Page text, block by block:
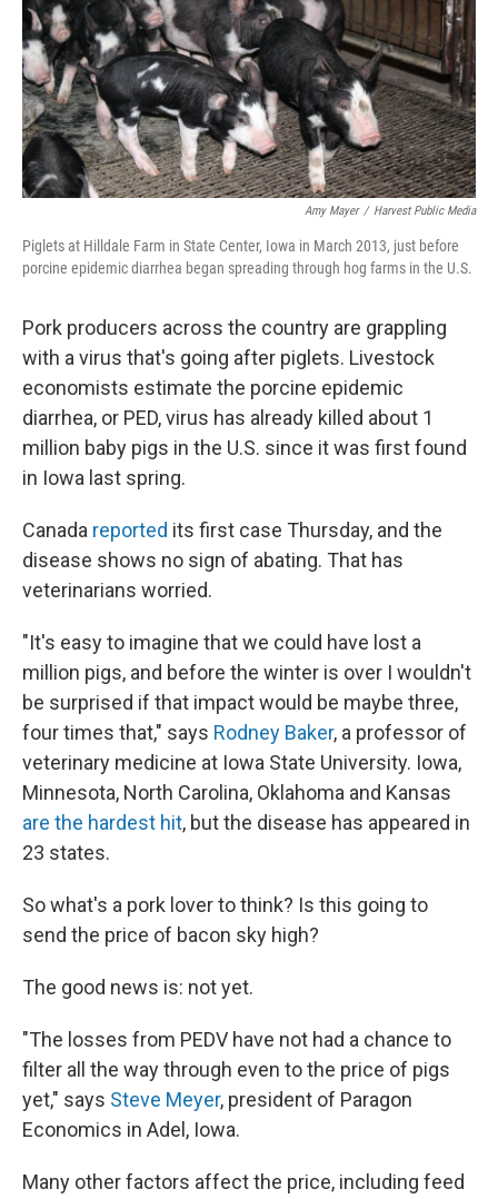
Amy Mayer / Harvest Public Media
Piglets at Hilldale Farm in State Center, Iowa in March 2013, just before
porcine epidemic diarrhea began spreading through hog farms in the U.S.
Pork producers across the country are grappling
with a virus that's going after piglets. Livestock
economists estimate the porcine epidemic
diarrhea, or PED, virus has already killed about 1
million baby pigs in the U.S. since it was first found
in Iowa last spring.
Canada reported its first case Thursday, and the
disease shows no sign of abating. That has
veterinarians worried.
"It's easy to imagine that we could have lost a
million pigs, and before the winter is over I wouldn't
be surprised if that impact would be maybe three,
four times that," says Rodney Baker, a professor of
veterinary medicine at Iowa State University. Iowa,
Minnesota, North Carolina, Oklahoma and Kansas
are the hardest hit, but the disease has appeared in
23 states.
So what's a pork lover to think? Is this going to
send the price of bacon sky high?
The good news is: not yet.
"The losses from PEDV have not had a chance to
filter all the way through even to the price of pigs
yet," says Steve Meyer, president of Paragon
Economics in Adel, Iowa.
Many other factors affect the price, including feed